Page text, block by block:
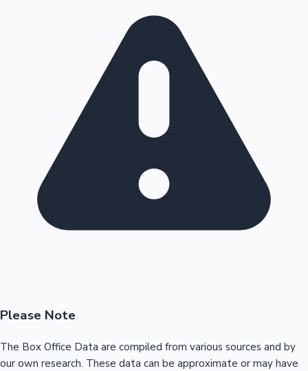
Please Note
The Box Office Data are compiled from various sources and by
our own research. These data can be approximate or may have